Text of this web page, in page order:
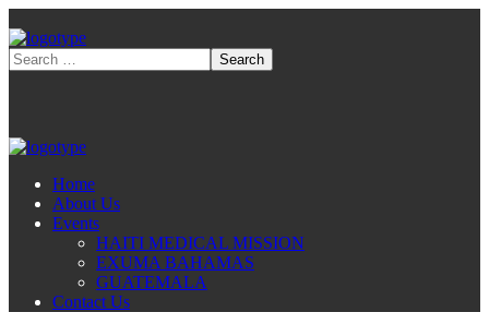
Home
About Us
Events
HAITI MEDICAL MISSION
EXUMA BAHAMAS
GUATEMALA
Contact Us